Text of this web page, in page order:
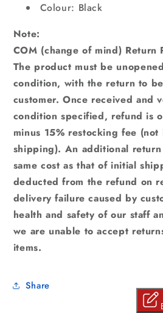
Colour: Black
Note:
COM (change of mind) Return
The product must be
condition, with the return to
customer. Once received and
condition specified, refund is
minus 15% restocking fee
shipping). An additional
same cost as that of initial
deducted from the refund on
delivery failure caused by
health and safety of our staff
we are unable to accept
items.
Share